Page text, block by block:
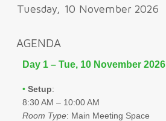
Tuesday, 10 November 2026
AGENDA
Day 1 – Tue, 10 November 2026
• Setup:
8:30 AM – 10:00 AM
Room Type: Main Meeting Space